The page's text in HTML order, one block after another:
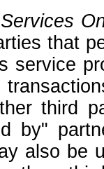
that
service
third
by"
also be